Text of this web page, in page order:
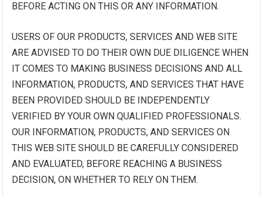
BEFORE ACTING ON THIS OR ANY INFORMATION.
USERS OF OUR PRODUCTS, SERVICES AND WEB SITE
ARE ADVISED TO DO THEIR OWN DUE DILIGENCE WHEN
IT COMES TO MAKING BUSINESS DECISIONS AND ALL
INFORMATION, PRODUCTS, AND SERVICES THAT HAVE
BEEN PROVIDED SHOULD BE INDEPENDENTLY
VERIFIED BY YOUR OWN QUALIFIED PROFESSIONALS.
OUR INFORMATION, PRODUCTS, AND SERVICES ON
THIS WEB SITE SHOULD BE CAREFULLY CONSIDERED
AND EVALUATED, BEFORE REACHING A BUSINESS
DECISION, ON WHETHER TO RELY ON THEM.